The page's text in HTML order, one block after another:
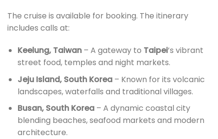
The cruise is available for booking. The itinerary
includes calls at:
Keelung, Taiwan– A gateway to Taipei’s vibrant
street food, temples and night markets.
Jeju Island, South Korea– Known for its volcanic
landscapes, waterfalls and traditional villages.
Busan, South Korea– A dynamic coastal city
blending beaches, seafood markets and modern
architecture.